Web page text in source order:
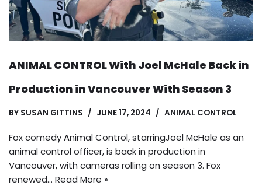
ANIMAL CONTROL With Joel McHale Back in
Production in Vancouver With Season 3
BY SUSAN GITTINS JUNE 17, 2024 ANIMAL CONTROL
Fox comedy Animal Control, starringJoel McHale as an
animal control officer, is back in production in
Vancouver, with cameras rolling on season 3. Fox
renewed… Read More »